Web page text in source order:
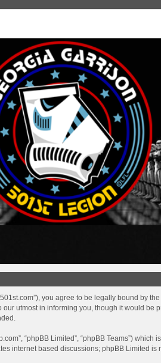
you agree to be legally bound
utmost in informing you, though it would
“phpBB Limited”, “phpBB Teams”)
internet based discussions; phpBB Limited